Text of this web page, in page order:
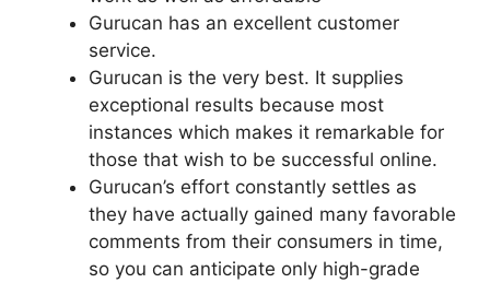
Gurucan has an excellent customer
service.
Gurucan is the very best. It supplies
exceptional results because most
instances which makes it remarkable for
those that wish to be successful online.
Gurucan’s effort constantly settles as
they have actually gained many favorable
comments from their consumers in time,
so you can anticipate only high-grade